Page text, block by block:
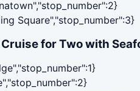
Square","stop_number":3}
for Two with